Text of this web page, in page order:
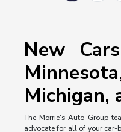
New
Michigan,
The Morrie's Auto Group
advocate for all of your car-